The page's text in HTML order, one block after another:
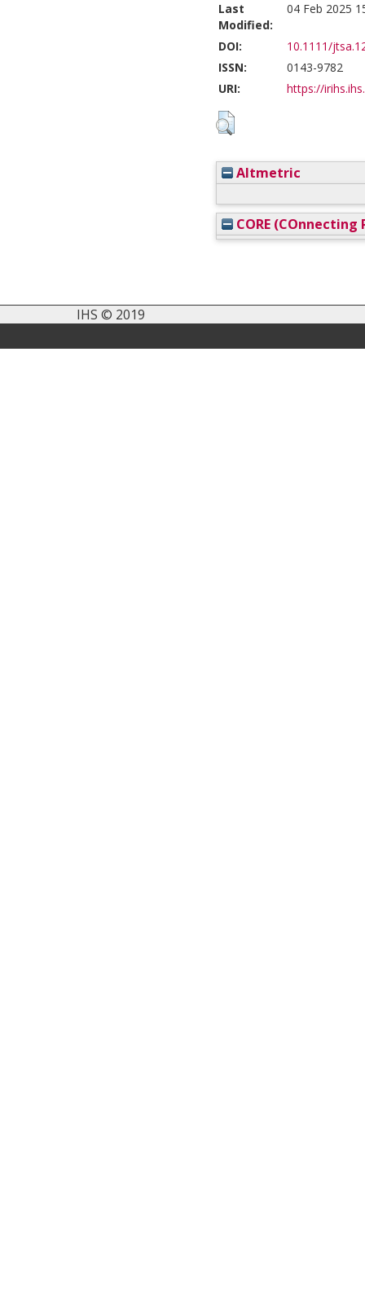
Last
Modified:
04 Feb 2025
DOI:
10.1111/
ISSN:
0143-9782
URI:
https://
Altmetric
CORE (COnnecting
IHS © 2019